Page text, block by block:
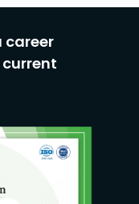
course
career